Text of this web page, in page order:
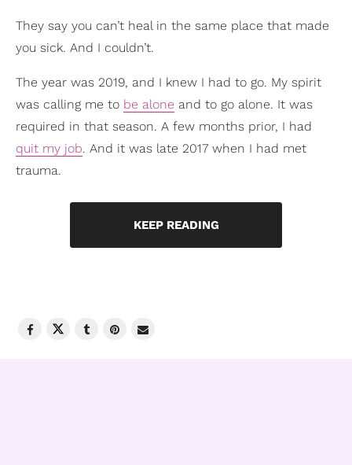
They say you can’t heal in the same place that made
you sick. And I couldn’t.
The year was 2019, and I knew I had to go. My spirit
was calling me to be alone and to go alone. It was
required in that season. A few months prior, I had
quit my job. And it was late 2017 when I had met
trauma.
KEEP READING